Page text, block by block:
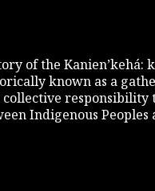
of the Kanien’kehá:
known as a
responsibility
Indigenous